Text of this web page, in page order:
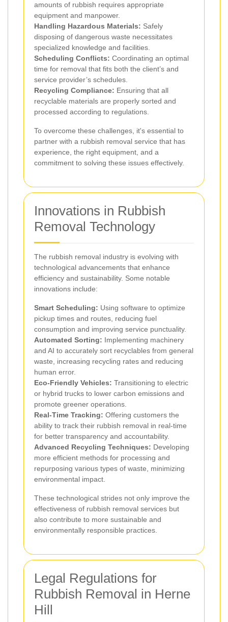
amounts of rubbish requires appropriate
equipment and manpower.
Handling Hazardous Materials: Safely
disposing of dangerous waste necessitates
specialized knowledge and facilities.
Scheduling Conflicts: Coordinating an optimal
time for removal that fits both the client’s and
service provider’s schedules.
Recycling Compliance: Ensuring that all
recyclable materials are properly sorted and
processed according to regulations.
To overcome these challenges, it's essential to
partner with a rubbish removal service that has
experience, the right equipment, and a
commitment to solving these issues effectively.
Innovations in Rubbish
Removal Technology
The rubbish removal industry is evolving with
technological advancements that enhance
efficiency and sustainability. Some notable
innovations include:
Smart Scheduling: Using software to optimize
pickup times and routes, reducing fuel
consumption and improving service punctuality.
Automated Sorting: Implementing machinery
and AI to accurately sort recyclables from general
waste, increasing recycling rates and reducing
human error.
Eco-Friendly Vehicles: Transitioning to electric
or hybrid trucks to lower carbon emissions and
promote greener operations.
Real-Time Tracking: Offering customers the
ability to track their rubbish removal in real-time
for better transparency and accountability.
Advanced Recycling Techniques: Developing
more efficient methods for processing and
repurposing various types of waste, minimizing
environmental impact.
These technological strides not only improve the
effectiveness of rubbish removal services but
also contribute to more sustainable and
environmentally responsible practices.
Legal Regulations for
Rubbish Removal in Herne
Hill